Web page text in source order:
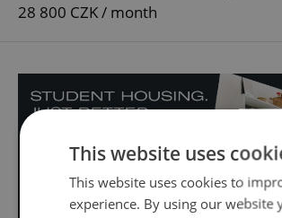
28 800 CZK / month
This website uses
This website uses cookies to
experience. By using our website